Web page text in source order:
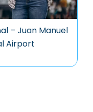
– Juan Manuel
Airport